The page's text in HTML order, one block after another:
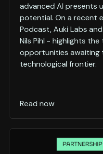
advanced AI presents
potential. On a recent
Podcast, Auki Labs
Nils Pihl - highlights
opportunities
technological frontier.
Read now